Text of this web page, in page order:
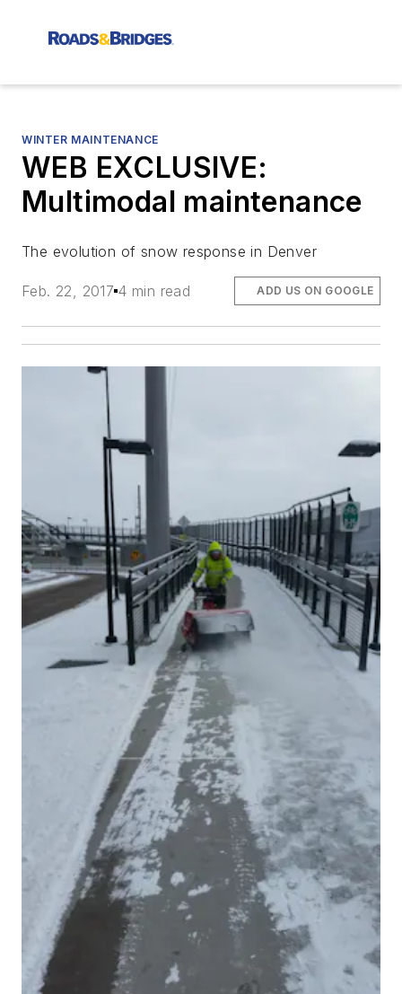
WINTER MAINTENANCE
WEB EXCLUSIVE:
Multimodal maintenance
The evolution of snow response in Denver
Feb. 22, 2017 4 min read ADD US ON GOOGLE